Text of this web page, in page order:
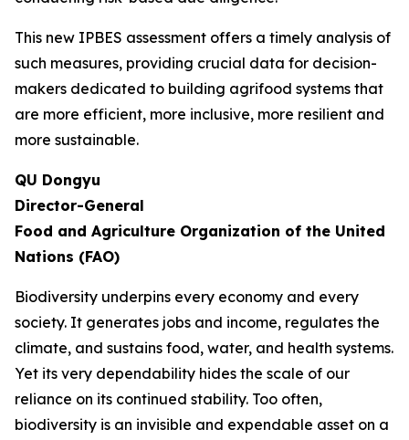
This new IPBES assessment offers a timely analysis of
such measures, providing crucial data for decision-
makers dedicated to building agrifood systems that
are more efficient, more inclusive, more resilient and
more sustainable.
QU Dongyu
Director-General
Food and Agriculture Organization of the United
Nations (FAO)
Biodiversity underpins every economy and every
society. It generates jobs and income, regulates the
climate, and sustains food, water, and health systems.
Yet its very dependability hides the scale of our
reliance on its continued stability. Too often,
biodiversity is an invisible and expendable asset on a